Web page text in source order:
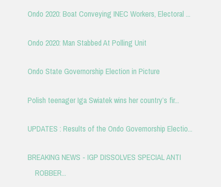
Ondo 2020: Boat Conveying INEC Workers, Electoral ...
Ondo 2020: Man Stabbed At Polling Unit
Ondo State Governorship Election in Picture
Polish teenager Iga Swiatek wins her country’s fir...
UPDATES : Results of the Ondo Governorship Electio...
BREAKING NEWS - IGP DISSOLVES SPECIAL ANTI
ROBBER...